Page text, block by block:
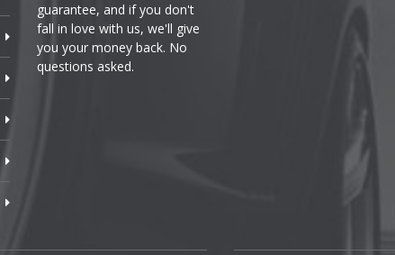
guarantee, and if you don't
fall in love with us, we'll give
you your money back. No
questions asked.